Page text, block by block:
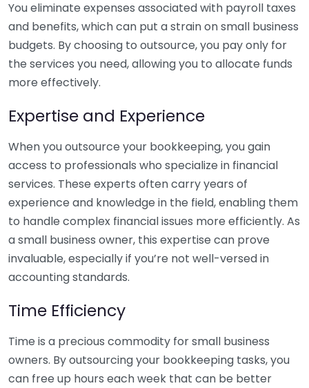
You eliminate expenses associated with payroll taxes
and benefits, which can put a strain on small business
budgets. By choosing to outsource, you pay only for
the services you need, allowing you to allocate funds
more effectively.
Expertise and Experience
When you outsource your bookkeeping, you gain
access to professionals who specialize in financial
services. These experts often carry years of
experience and knowledge in the field, enabling them
to handle complex financial issues more efficiently. As
a small business owner, this expertise can prove
invaluable, especially if you’re not well-versed in
accounting standards.
Time Efficiency
Time is a precious commodity for small business
owners. By outsourcing your bookkeeping tasks, you
can free up hours each week that can be better